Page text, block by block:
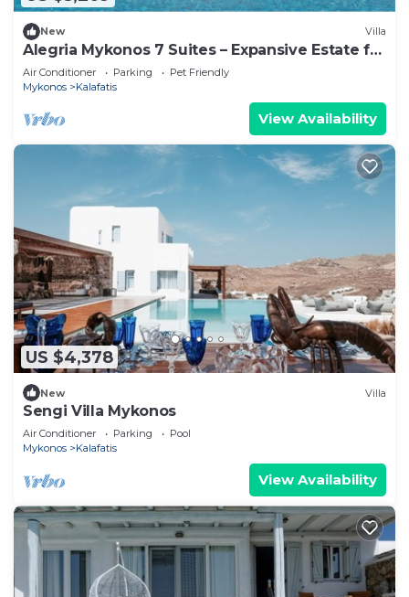
New Villa
Alegria Mykonos 7 Suites – Expansive Estate for
Groups and Events
Air Conditioner Parking
Pet Friendly
Mykonos
Kalafatis
View Availability
US $4,378
New Villa
Sengi Villa Mykonos
Air Conditioner Parking
Pool
Mykonos
Kalafatis
View Availability